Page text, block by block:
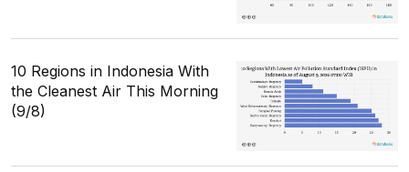
10 Regions in Indonesia With
the Cleanest Air This Morning
(9/8)